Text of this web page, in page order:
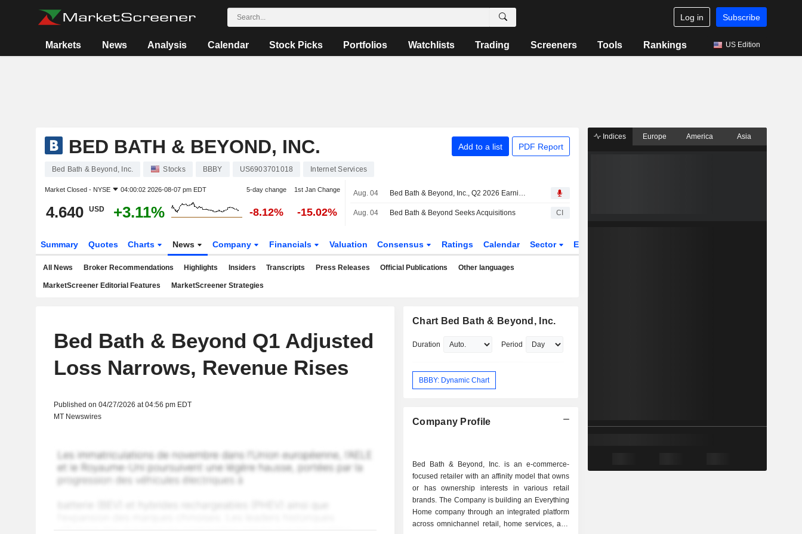
Log in Subscribe
Markets News Analysis Calendar Stock Picks Portfolios Watchlists Trading Screeners Tools Rankings US Edition
BED BATH & BEYOND, INC. Add to a list PDF Report
Bed Bath & Beyond, Inc. Stocks BBBY US6903701018 Internet Services
Market Closed - NYSE 04:00:02 2026-08-07 pm EDT 5-day change 1st Jan Change
4.640 USD +3.11% -8.12% -15.02%
Aug. 04 Bed Bath & Beyond, Inc., Q2 2026 Earnings Call, Aug 04, 2026
Aug. 04 Bed Bath & Beyond Seeks Acquisitions CI
Summary Quotes Charts News Company Financials Valuation Consensus Ratings Calendar Sector ETFs
All News Broker Recommendations Highlights Insiders Transcripts Press Releases Official Publications Other languages
MarketScreener Editorial Features MarketScreener Strategies
Bed Bath & Beyond Q1 Adjusted
Loss Narrows, Revenue Rises
Published on 04/27/2026 at 04:56 pm EDT
MT Newswires
Chart Bed Bath & Beyond, Inc.
Duration Period
BBBY: Dynamic Chart
Company Profile
Bed Bath & Beyond, Inc. is an e-commerce-
focused retailer with an affinity model that owns
or has ownership interests in various retail
brands. The Company is building an Everything
Home company through an integrated platform
across omnichannel retail, home services, and
Indices Europe America Asia